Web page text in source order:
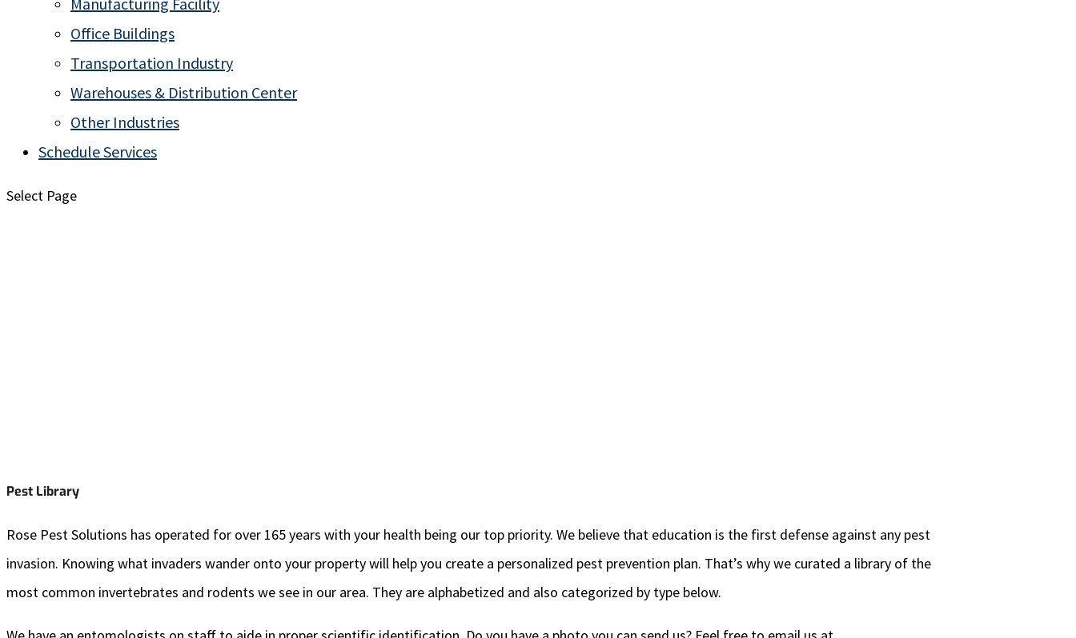
Office Buildings
Transportation Industry
Warehouses & Distribution Center
Other Industries
Schedule Services
Select Page
Pest Library
Rose Pest Solutions has operated for over 165 years with your health being our top priority. We believe that education is the first defense against any pest
invasion. Knowing what invaders wander onto your property will help you create a personalized pest prevention plan. That’s why we curated a library of the
most common invertebrates and rodents we see in our area. They are alphabetized and also categorized by type below.